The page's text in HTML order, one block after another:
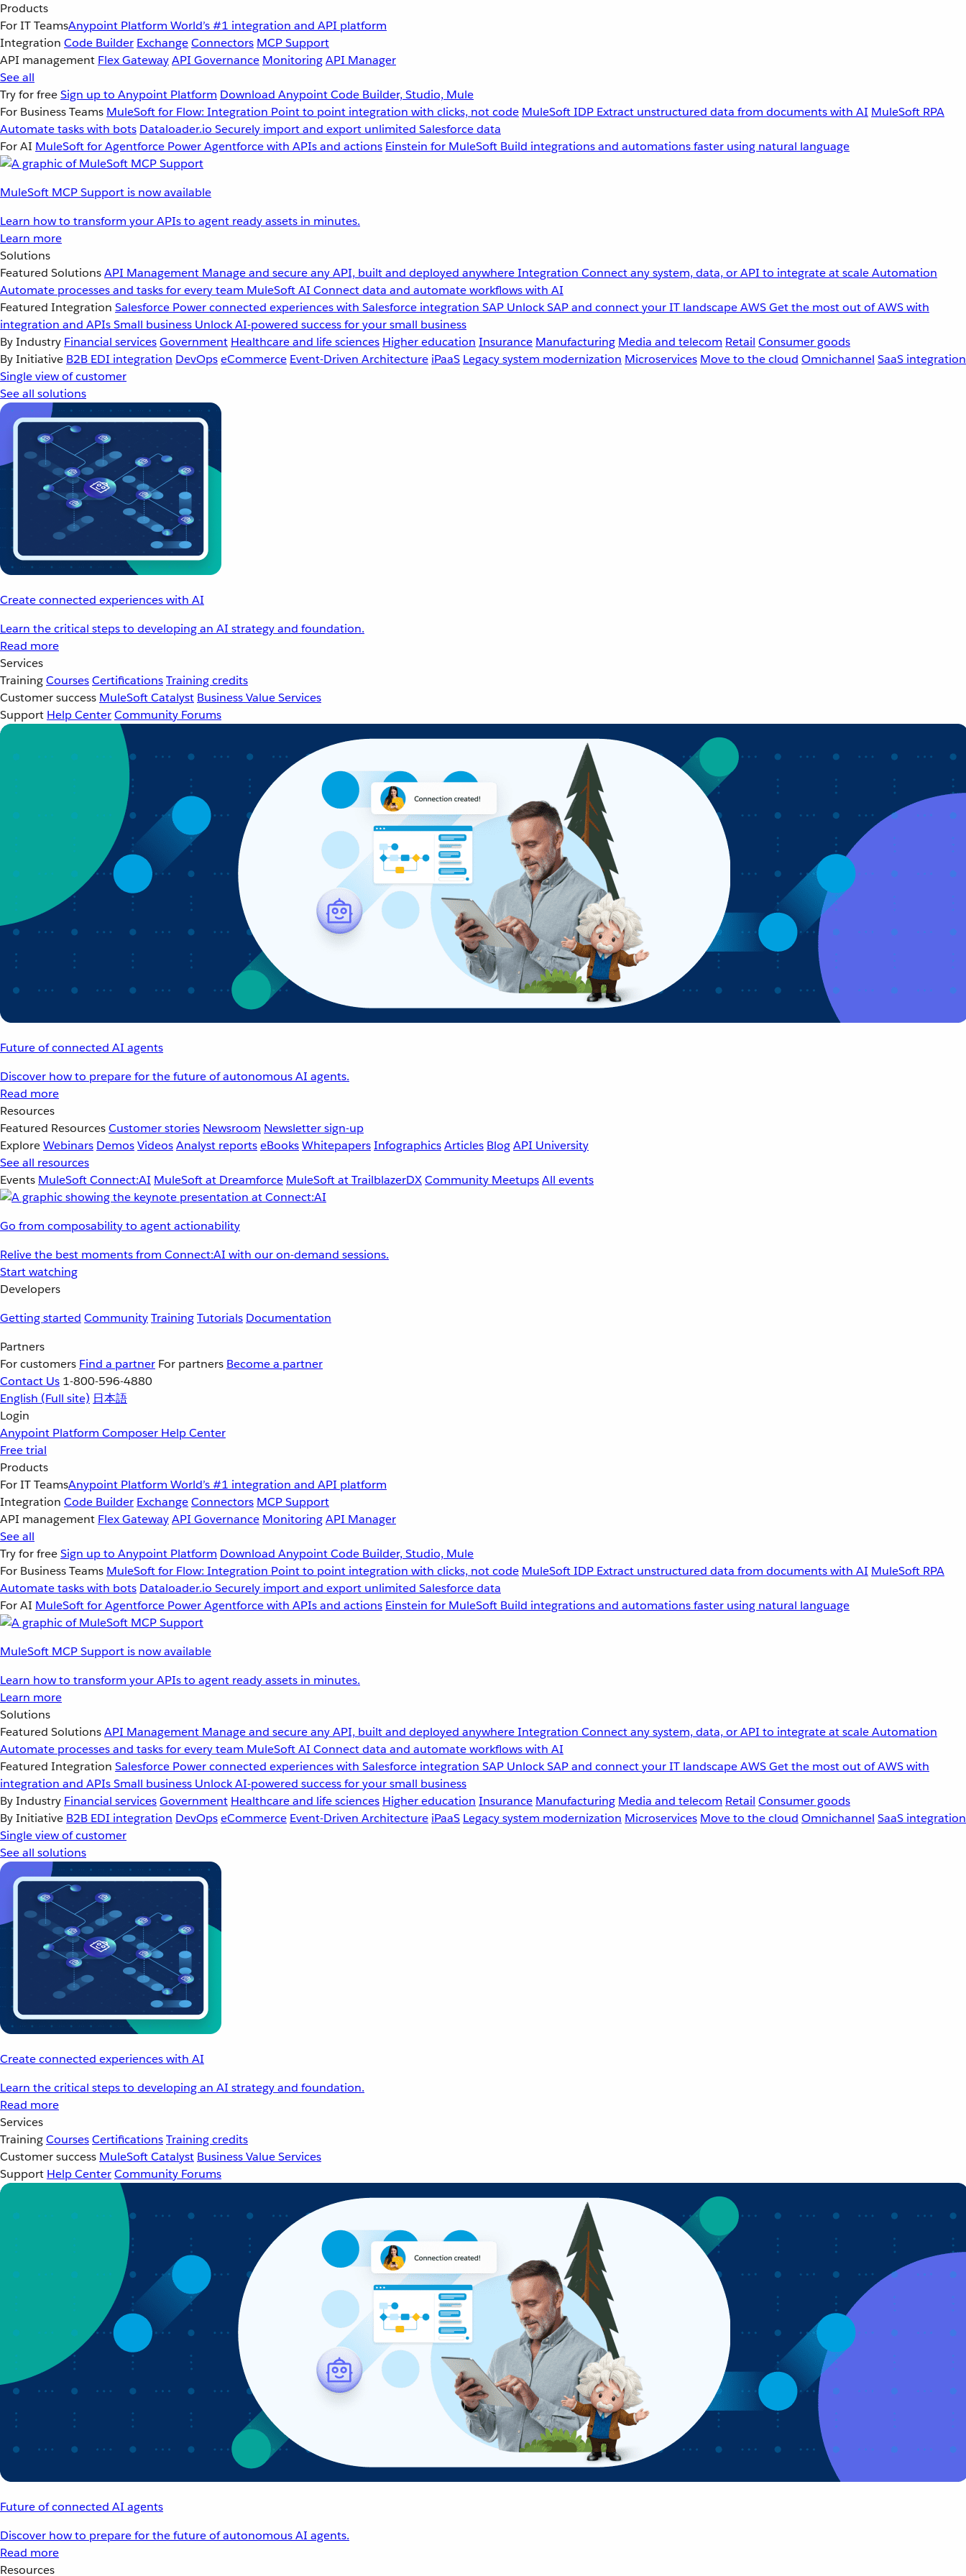
Products
For IT TeamsAnypoint Platform World’s #1 integration and API platform
Integration Code Builder ExchangeConnectors MCP Support
API management Flex GatewayAPI Governance MonitoringAPI Manager
See all
Try for freeSign up to Anypoint Platform Download Anypoint Code Builder, Studio, Mule
For Business Teams MuleSoft for Flow: Integration Point to point integration with clicks, not code MuleSoft IDP Extract unstructured data from documents with AI MuleSoft RPA
Automate tasks with bots Dataloader.io Securely import and export unlimited Salesforce data
For AI MuleSoft for Agentforce Power Agentforce with APIs and actions Einstein for MuleSoft Build integrations and automations faster using natural language
MuleSoft MCP Support is now available
Learn how to transform your APIs to agent ready assets in minutes.
Learn more
Solutions
Featured SolutionsAPI Management Manage and secure any API, built and deployed anywhereIntegration Connect any system, data, or API to integrate at scaleAutomation
Automate processes and tasks for every team MuleSoft AI Connect data and automate workflows with AI
Featured Integration Salesforce Power connected experiences with Salesforce integration SAP Unlock SAP and connect your IT landscapeAWSGet the most out of AWS with
integration and APIsSmall business Unlock AI-powered success for your small business
By Industry Financial servicesGovernment Healthcare and life sciences Higher education Insurance Manufacturing Media and telecom Retail Consumer goods
By Initiative B2B EDI integration DevOpseCommerce Event-Driven Architecture iPaaS Legacy system modernization Microservices Move to the cloud Omnichannel SaaS integration
Single view of customer
See all solutions
Create connected experiences with AI
Learn the critical steps to developing an AI strategy and foundation.
Read more
Services
TrainingCoursesCertificationsTraining credits
Customer success MuleSoft Catalyst Business Value Services
Support Help CenterCommunity Forums
Future of connected AI agents
Discover how to prepare for the future of autonomous AI agents.
Read more
Resources
Featured ResourcesCustomer stories Newsroom Newsletter sign-up
ExploreWebinars DemosVideosAnalyst reportseBooksWhitepapersInfographicsArticles BlogAPI University
See all resources
Events MuleSoft Connect:AI MuleSoft at Dreamforce MuleSoft at TrailblazerDXCommunity MeetupsAll events
Go from composability to agent actionability
Relive the best moments from Connect:AI with our on-demand sessions.
Start watching
Developers
Getting started CommunityTrainingTutorials Documentation
Partners
For customers Find a partner For partners Become a partner
Contact Us 1-800-596-4880
English (Full site) 日本語
Login
Anypoint Platform Composer Help Center
Free trial
Products
For IT TeamsAnypoint Platform World’s #1 integration and API platform
Integration Code Builder ExchangeConnectors MCP Support
API management Flex GatewayAPI Governance MonitoringAPI Manager
See all
Try for freeSign up to Anypoint Platform Download Anypoint Code Builder, Studio, Mule
For Business Teams MuleSoft for Flow: Integration Point to point integration with clicks, not code MuleSoft IDP Extract unstructured data from documents with AI MuleSoft RPA
Automate tasks with bots Dataloader.io Securely import and export unlimited Salesforce data
For AI MuleSoft for Agentforce Power Agentforce with APIs and actions Einstein for MuleSoft Build integrations and automations faster using natural language
MuleSoft MCP Support is now available
Learn how to transform your APIs to agent ready assets in minutes.
Learn more
Solutions
Featured SolutionsAPI Management Manage and secure any API, built and deployed anywhereIntegration Connect any system, data, or API to integrate at scaleAutomation
Automate processes and tasks for every team MuleSoft AI Connect data and automate workflows with AI
Featured Integration Salesforce Power connected experiences with Salesforce integration SAP Unlock SAP and connect your IT landscapeAWSGet the most out of AWS with
integration and APIsSmall business Unlock AI-powered success for your small business
By Industry Financial servicesGovernment Healthcare and life sciences Higher education Insurance Manufacturing Media and telecom Retail Consumer goods
By Initiative B2B EDI integration DevOpseCommerce Event-Driven Architecture iPaaS Legacy system modernization Microservices Move to the cloud Omnichannel SaaS integration
Single view of customer
See all solutions
Create connected experiences with AI
Learn the critical steps to developing an AI strategy and foundation.
Read more
Services
TrainingCoursesCertificationsTraining credits
Customer success MuleSoft Catalyst Business Value Services
Support Help CenterCommunity Forums
Future of connected AI agents
Discover how to prepare for the future of autonomous AI agents.
Read more
Resources